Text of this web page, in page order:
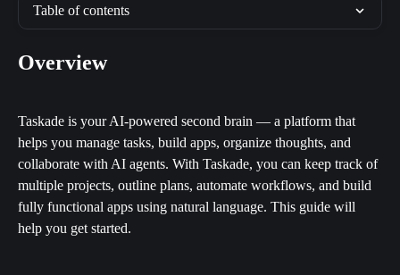
Table of contents
Overview
Taskade is your AI-powered second brain — a platform that
helps you manage tasks, build apps, organize thoughts, and
collaborate with AI agents. With Taskade, you can keep track of
multiple projects, outline plans, automate workflows, and build
fully functional apps using natural language. This guide will
help you get started.